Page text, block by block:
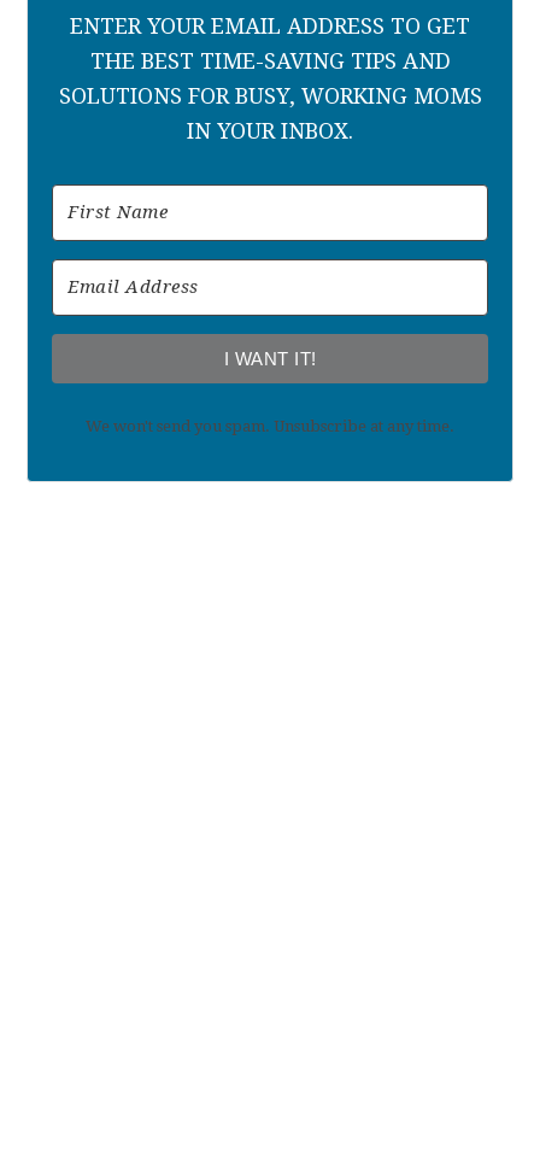
ENTER YOUR EMAIL ADDRESS TO GET
THE BEST TIME-SAVING TIPS AND
SOLUTIONS FOR BUSY, WORKING MOMS
IN YOUR INBOX.
I WANT IT!
We won't send you spam. Unsubscribe at any time.